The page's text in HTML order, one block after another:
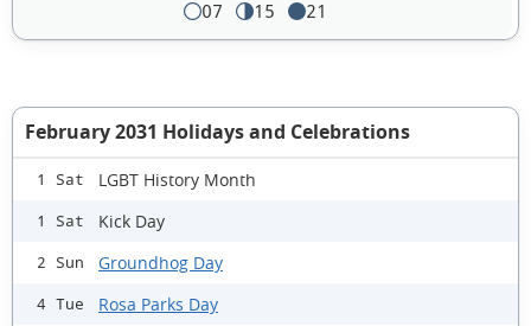
07 15 21
February 2031 Holidays and Celebrations
1 Sat LGBT History Month
1 Sat Kick Day
2 Sun Groundhog Day
4 Tue Rosa Parks Day